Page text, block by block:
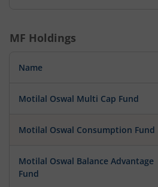
MF Holdings
Name
Motilal Oswal Multi Cap Fund
Motilal Oswal Consumption Fund
Motilal Oswal Balance Advantage
Fund